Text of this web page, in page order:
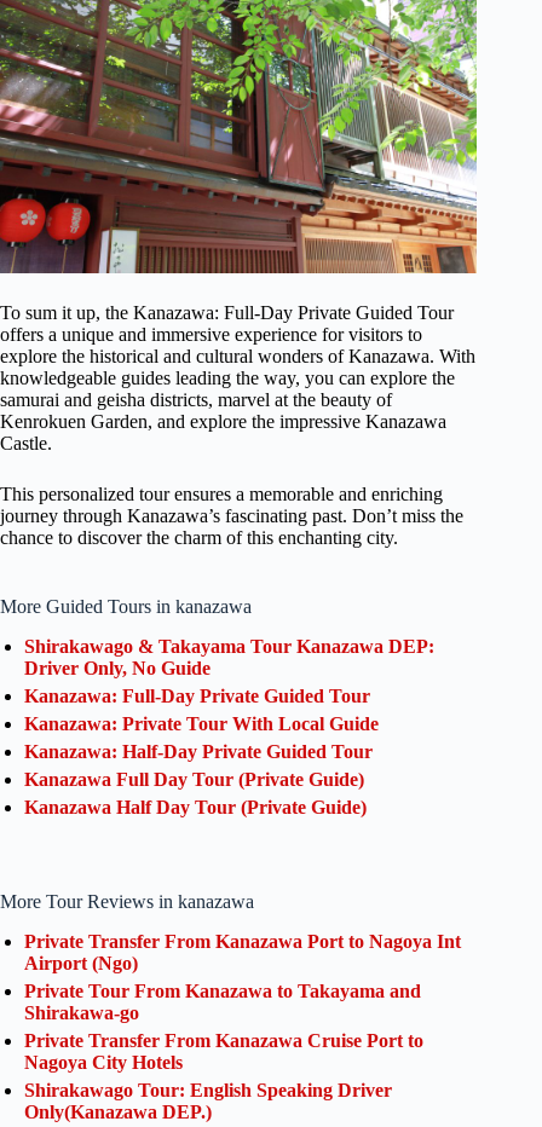
To sum it up, the Kanazawa: Full-Day Private Guided Tour
offers a unique and immersive experience for visitors to
explore the historical and cultural wonders of Kanazawa. With
knowledgeable guides leading the way, you can explore the
samurai and geisha districts, marvel at the beauty of
Kenrokuen Garden, and explore the impressive Kanazawa
Castle.
This personalized tour ensures a memorable and enriching
journey through Kanazawa’s fascinating past. Don’t miss the
chance to discover the charm of this enchanting city.
More Guided Tours in kanazawa
Shirakawago & Takayama Tour Kanazawa DEP:
Driver Only, No Guide
Kanazawa: Full-Day Private Guided Tour
Kanazawa: Private Tour With Local Guide
Kanazawa: Half-Day Private Guided Tour
Kanazawa Full Day Tour (Private Guide)
Kanazawa Half Day Tour (Private Guide)
More Tour Reviews in kanazawa
Private Transfer From Kanazawa Port to Nagoya Int
Airport (Ngo)
Private Tour From Kanazawa to Takayama and
Shirakawa-go
Private Transfer From Kanazawa Cruise Port to
Nagoya City Hotels
Shirakawago Tour: English Speaking Driver
Only(Kanazawa DEP.)